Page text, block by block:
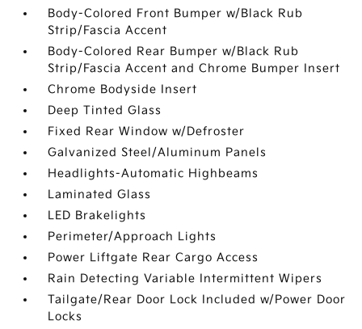
Body-Colored Front Bumper w/Black Rub
Strip/Fascia Accent
Body-Colored Rear Bumper w/Black Rub
Strip/Fascia Accent and Chrome Bumper Insert
Chrome Bodyside Insert
Deep Tinted Glass
Fixed Rear Window w/Defroster
Galvanized Steel/Aluminum Panels
Headlights-Automatic Highbeams
Laminated Glass
LED Brakelights
Perimeter/Approach Lights
Power Liftgate Rear Cargo Access
Rain Detecting Variable Intermittent Wipers
Tailgate/Rear Door Lock Included w/Power Door
Locks